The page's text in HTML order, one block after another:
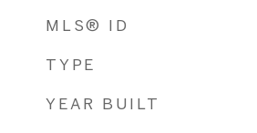
MLS® ID
TYPE
YEAR BUILT